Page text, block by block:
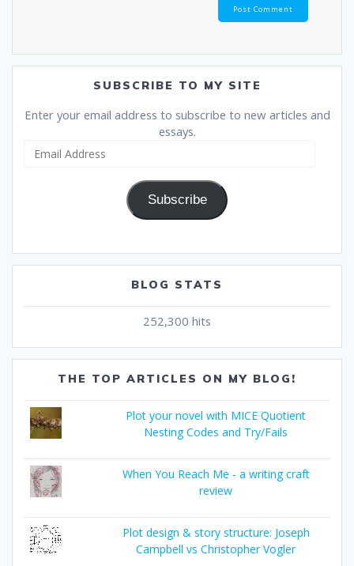
SUBSCRIBE TO MY SITE
Enter your email address to subscribe to new articles and
essays.
Subscribe
BLOG STATS
252,300 hits
THE TOP ARTICLES ON MY BLOG!
Plot your novel with MICE Quotient
Nesting Codes and Try/Fails
When You Reach Me - a writing craft
review
Plot design & story structure: Joseph
Campbell vs Christopher Vogler